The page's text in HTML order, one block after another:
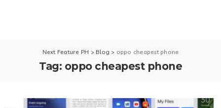
Next Feature PH > Blog > oppo cheapest phone
Tag: oppo cheapest phone